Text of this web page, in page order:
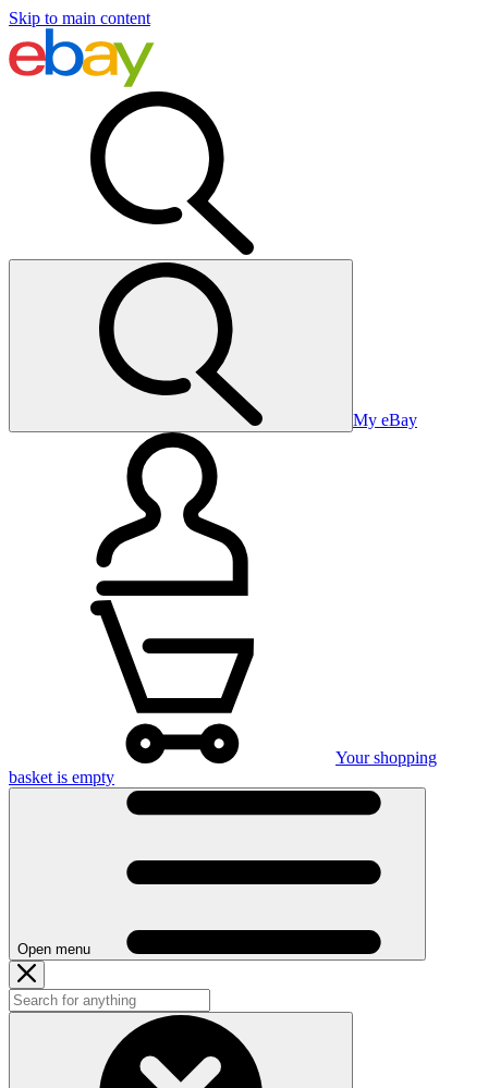
Skip to main content
My eBay
Your shopping
basket is empty
Open menu